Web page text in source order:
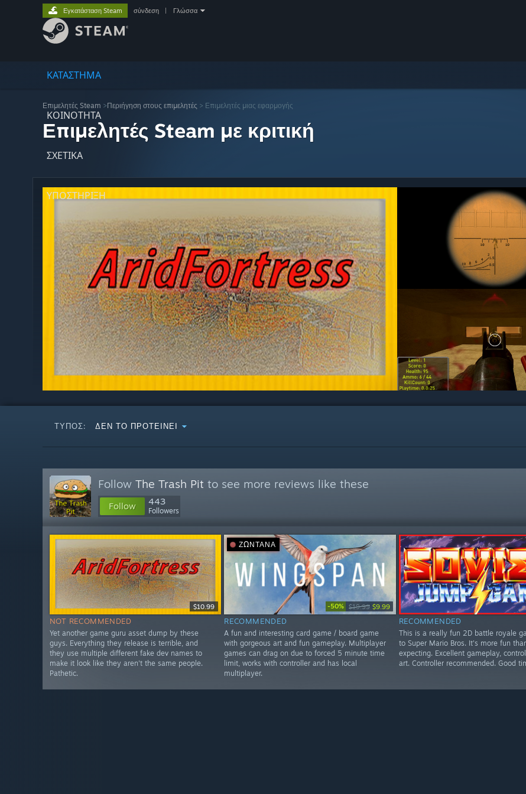
ΚΑΤΑΣΤΗΜΑ
ΚΟΙΝΟΤΗΤΑ
ΣΧΕΤΙΚΆ
ΥΠΟΣΤΗΡΙΞΗ
Εγκατάσταση Steam σύνδεση Γλώσσα
Επιμελητές Steam >Περιήγηση στους επιμελητές > Επιμελητές μιας εφαρμογής
Επιμελητές Steam με κριτική
ΤΎΠΟΣ: ΔΕΝ ΤΟ ΠΡΟΤΕΊΝΕΙ
Follow The Trash Pit to see more reviews like these
Follow 443
Followers
$10.99
NOT RECOMMENDED
Yet another game guru asset dump by these
guys. Everything they release is terrible, and
they use multiple different fake dev names to
make it look like they aren't the same people.
Pathetic.
ΖΩΝΤΑΝΆ
-50% $19.99 $9.99
RECOMMENDED
A fun and interesting card game / board game
with gorgeous art and fun gameplay. Multiplayer
games can drag on due to forced 5 minute time
limit, works with controller and has local
multiplayer.
RECOMMENDED
This is a really fun 2D battle royale
to Super Mario Bros. It's more fun
expecting. Excellent gameplay,
art. Controller recommended. Good